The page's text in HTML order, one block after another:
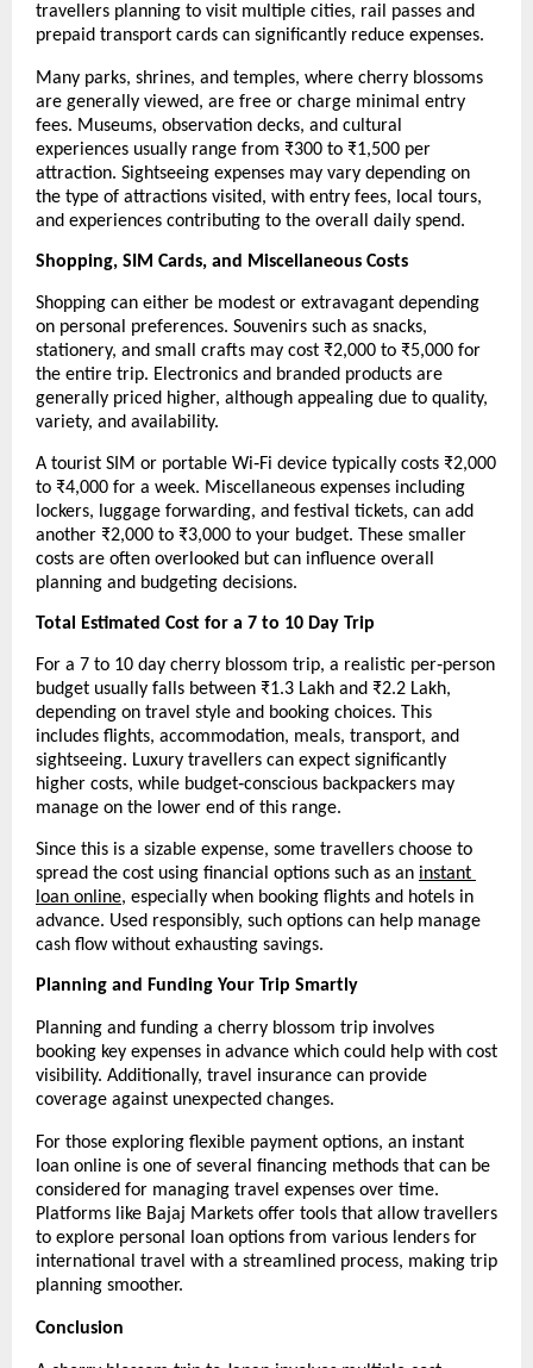
travellers planning to visit multiple cities, rail passes and
prepaid transport cards can significantly reduce expenses.
Many parks, shrines, and temples, where cherry blossoms
are generally viewed, are free or charge minimal entry
fees. Museums, observation decks, and cultural
experiences usually range from ₹300 to ₹1,500 per
attraction. Sightseeing expenses may vary depending on
the type of attractions visited, with entry fees, local tours,
and experiences contributing to the overall daily spend.
Shopping, SIM Cards, and Miscellaneous Costs
Shopping can either be modest or extravagant depending
on personal preferences. Souvenirs such as snacks,
stationery, and small crafts may cost ₹2,000 to ₹5,000 for
the entire trip. Electronics and branded products are
generally priced higher, although appealing due to quality,
variety, and availability.
A tourist SIM or portable Wi‑Fi device typically costs ₹2,000
to ₹4,000 for a week. Miscellaneous expenses including
lockers, luggage forwarding, and festival tickets, can add
another ₹2,000 to ₹3,000 to your budget. These smaller
costs are often overlooked but can influence overall
planning and budgeting decisions.
Total Estimated Cost for a 7 to 10 Day Trip
For a 7 to 10 day cherry blossom trip, a realistic per‑person
budget usually falls between ₹1.3 Lakh and ₹2.2 Lakh,
depending on travel style and booking choices. This
includes flights, accommodation, meals, transport, and
sightseeing. Luxury travellers can expect significantly
higher costs, while budget‑conscious backpackers may
manage on the lower end of this range.
Since this is a sizable expense, some travellers choose to
spread the cost using financial options such as an instant
loan online, especially when booking flights and hotels in
advance. Used responsibly, such options can help manage
cash flow without exhausting savings.
Planning and Funding Your Trip Smartly
Planning and funding a cherry blossom trip involves
booking key expenses in advance which could help with cost
visibility. Additionally, travel insurance can provide
coverage against unexpected changes.
For those exploring flexible payment options, an instant
loan online is one of several financing methods that can be
considered for managing travel expenses over time.
Platforms like Bajaj Markets offer tools that allow travellers
to explore personal loan options from various lenders for
international travel with a streamlined process, making trip
planning smoother.
Conclusion